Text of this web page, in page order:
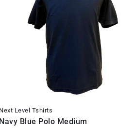
Level Tshirts
Blue Polo Medium